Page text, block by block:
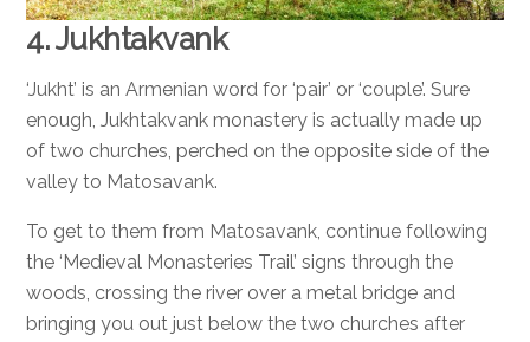
4. Jukhtakvank
‘Jukht’ is an Armenian word for ‘pair’ or ‘couple’. Sure
enough, Jukhtakvank monastery is actually made up
of two churches, perched on the opposite side of the
valley to Matosavank.
To get to them from Matosavank, continue following
the ‘Medieval Monasteries Trail’ signs through the
woods, crossing the river over a metal bridge and
bringing you out just below the two churches after